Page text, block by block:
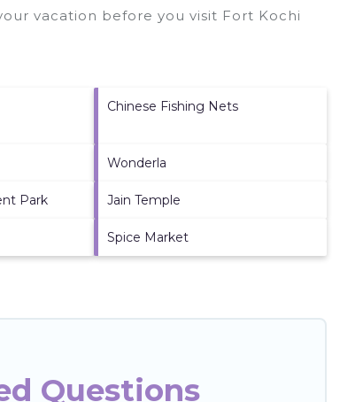
vacation before you visit Fort Kochi
Chinese Fishing Nets
Wonderla
Park Jain Temple
Spice Market
Questions